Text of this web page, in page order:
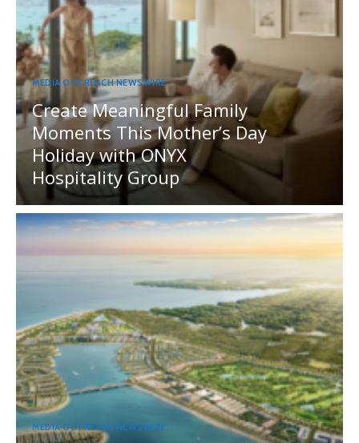
MEDIA OUTREACH NEWSWIRE
Create Meaningful Family
Moments This Mother’s Day
Holiday with ONYX
Hospitality Group
MEDIA OUTREACH NEWSWIRE